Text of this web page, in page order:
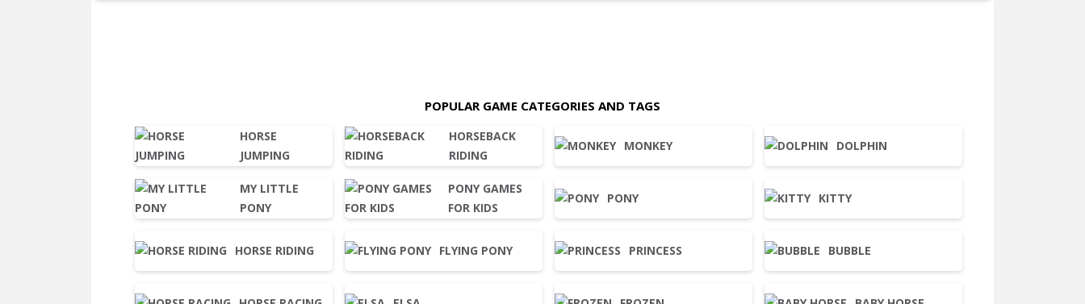
POPULAR GAME CATEGORIES AND TAGS
HORSE
JUMPING
MY LITTLE
PONY
HORSE RIDING
HORSEBACK
RIDING
PONY GAMES
FOR KIDS
FLYING PONY
MONKEY
PONY
PRINCESS
DOLPHIN
KITTY
BUBBLE